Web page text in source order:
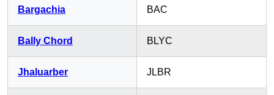
Bargachia BAC
Bally Chord BLYC
Jhaluarber JLBR